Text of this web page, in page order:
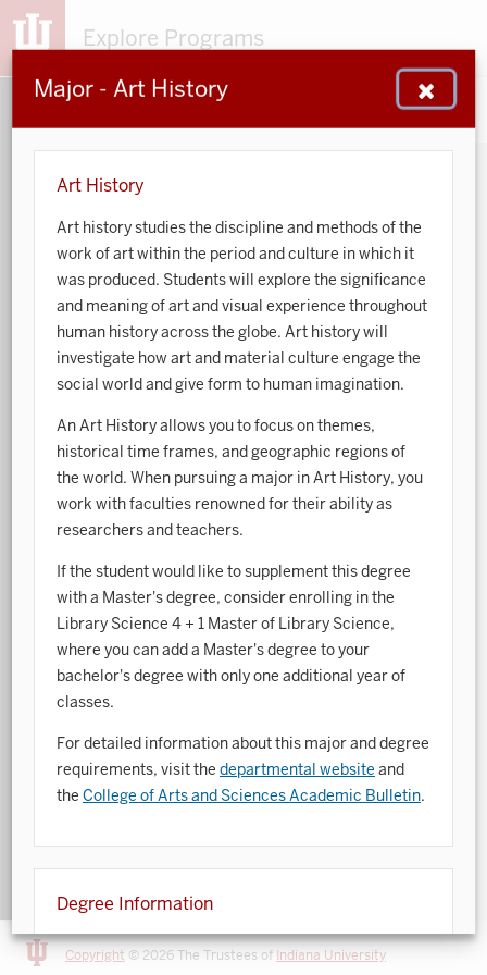
Explore Programs
Major - Art History
Art History
Art history studies the discipline and methods of the
work of art within the period and culture in which it
was produced. Students will explore the significance
and meaning of art and visual experience throughout
human history across the globe. Art history will
investigate how art and material culture engage the
social world and give form to human imagination.
An Art History allows you to focus on themes,
historical time frames, and geographic regions of
the world. When pursuing a major in Art History, you
work with faculties renowned for their ability as
researchers and teachers.
If the student would like to supplement this degree
with a Master's degree, consider enrolling in the
Library Science 4 + 1 Master of Library Science,
where you can add a Master's degree to your
bachelor's degree with only one additional year of
classes.
For detailed information about this major and degree
requirements, visit thedepartmental website and
theCollege of Arts and Sciences Academic Bulletin.
Degree Information
The degree below is offered by the College of Arts
153 203 932
Sort by:
Search:
Accounting
Animal Behavior
Anthropology
Art History
Arts Management
Astronomy and Astrophysics
Atmospheric Science
Biochemistry
Biology
Bosnian, Croatian, Serbian
Business Analytics
Central Eurasia
Copyright © 2026 The Trustees of Indiana University